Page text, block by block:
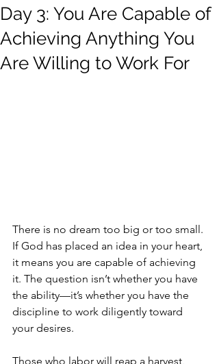
Day 3: You Are Capable of
Achieving Anything You
Are Willing to Work For
There is no dream too big or too small.
If God has placed an idea in your heart,
it means you are capable of achieving
it. The question isn’t whether you have
the ability—it’s whether you have the
discipline to work diligently toward
your desires.
Those who labor will reap a harvest,